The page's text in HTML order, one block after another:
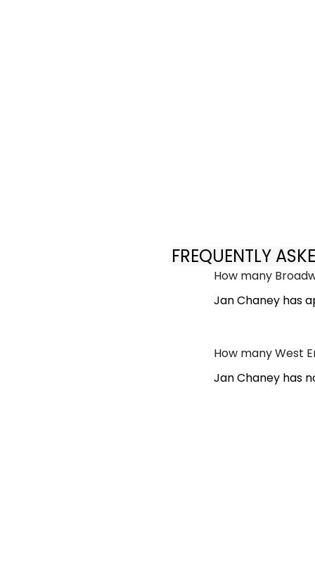
FREQUENTLY
How many
Jan Chaney has
How many West
Jan Chaney has